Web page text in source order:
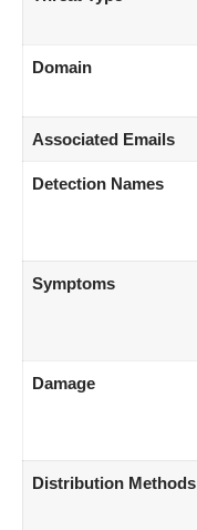
Domain
Associated Emails
Detection Names
Symptoms
Damage
Distribution Methods